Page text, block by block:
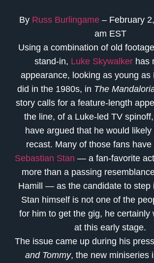
By Russ Burlingame – February
am EST
Using a combination of old
stand-in, Luke Skywalkerhas
appearance, looking as young as
did in the 1980s, in The
story calls for a feature-length
the line, of a Luke-led TV
have argued that he would
recast. Many of those fans have
Sebastian Stan — a fan-favorite
more than a passing
Hamill — as the candidate to step
Stan himself is not one of the
for him to get the gig, he certainly
at this early stage.
The issue came up during his
and Tommy, the new miniseries